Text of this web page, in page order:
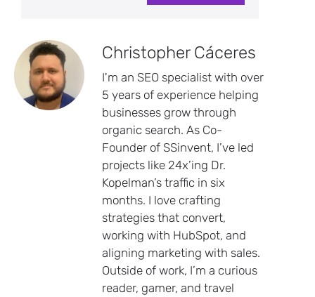
Christopher Cáceres
I'm an SEO specialist with over
5 years of experience helping
businesses grow through
organic search. As Co-
Founder of SSinvent, I’ve led
projects like 24x’ing Dr.
Kopelman’s traffic in six
months. I love crafting
strategies that convert,
working with HubSpot, and
aligning marketing with sales.
Outside of work, I’m a curious
reader, gamer, and travel